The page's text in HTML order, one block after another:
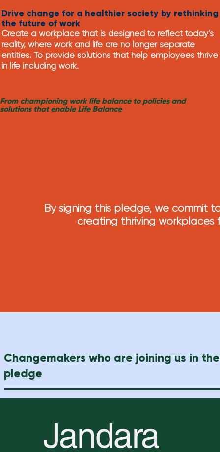
Drive change for a healthier society by rethinking
the future of work
Create a workplace that is designed to reflect today’s
reality, where work and life are no longer separate
entities. To provide solutions that help employees thrive
in life including work.
From championing work life balance to policies and
solutions that enable Life Balance
By signing this pledge, we commit
creating thriving workplaces
Changemakers who are joining us in the
pledge
Jandara